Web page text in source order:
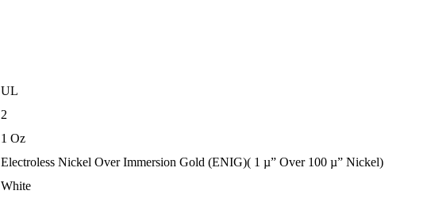
UL
2
1 Oz
Electroless Nickel Over Immersion Gold (ENIG)( 1 µ” Over 100 µ” Nickel)
White